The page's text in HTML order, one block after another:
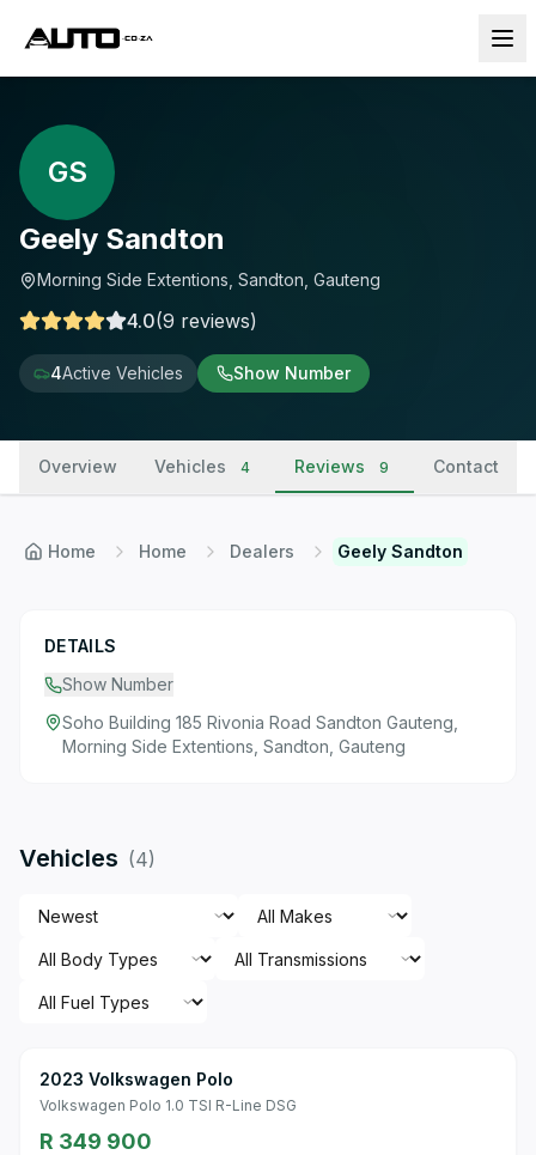
GS
Geely Sandton
Morning Side Extentions, Sandton, Gauteng
4.0(9 reviews)
4Active Vehicles Show Number
Overview Vehicles 4 Reviews 9 Contact
Home Home Dealers Geely Sandton
DETAILS
Show Number
Soho Building 185 Rivonia Road Sandton Gauteng,
Morning Side Extentions, Sandton, Gauteng
Vehicles (4)
2023 Volkswagen Polo
Volkswagen Polo 1.0 TSI R-Line DSG
R 349 900